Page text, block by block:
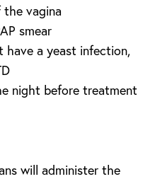
vagina
smear
have a yeast infection,
night before treatment
will administer the